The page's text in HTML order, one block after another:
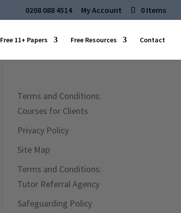
0208 088 4514 My Account 0 Items
Free 11+ Papers Free Resources Contact
Terms and Conditions:
Courses for Clients
Privacy Policy
Site Map
Terms and Conditions:
Tutor Referral Agency
Safeguarding Policy